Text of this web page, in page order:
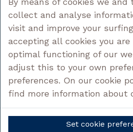
Contact
Follow us
Legal
collect and analyse
visit and improve your
accepting all cookies you are
optimal functioning of our
adjust this to your own
preferences. On our cookie
find more information about
Set cookie